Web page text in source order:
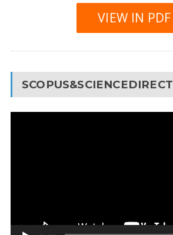
VIEW IN PDF
SCOPUS&SCIENCEDIRECT